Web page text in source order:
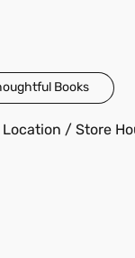
Books
Location / Store